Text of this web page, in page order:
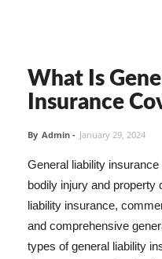
What Is
Insurance
By Admin - January 29, 2024
General liability
bodily injury and
liability insurance,
and comprehensive
types of general liability